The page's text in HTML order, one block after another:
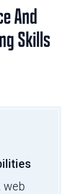
And
Skills
web